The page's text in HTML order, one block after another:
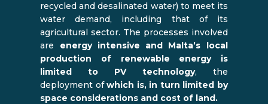
recycled and desalinated water) to meet its
water demand, including that of its
agricultural sector. The processes involved
are energy intensive and Malta’s local
production of renewable energy is
limited to PV technology, the
deployment ofwhich is, in turn limited by
space considerations and cost of land.